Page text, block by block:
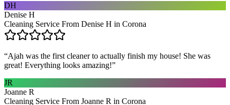
DH
Denise H
Cleaning Service From Denise H in Corona
“Ajah was the first cleaner to actually finish my house! She was
great! Everything looks amazing!”
JR
Joanne R
Cleaning Service From Joanne R in Corona